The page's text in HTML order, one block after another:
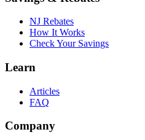
NJ Rebates
How It Works
Check Your Savings
Learn
Articles
FAQ
Company